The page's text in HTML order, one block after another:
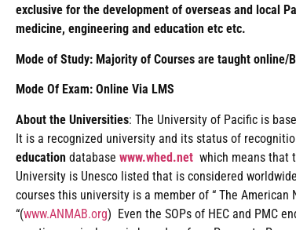
exclusive for the development of overseas and local
medicine, engineering and education etc etc.
Mode of Study: Majority of Courses are taught online/
Mode Of Exam: Online Via LMS
About the Universities: The University of Pacific is
It is a recognized university and its status of
education database www.whed.net which means that
University is Unesco listed that is considered
courses this university is a member of “ The
“(www.ANMAB.org) Even the SOPs of HEC and PMC